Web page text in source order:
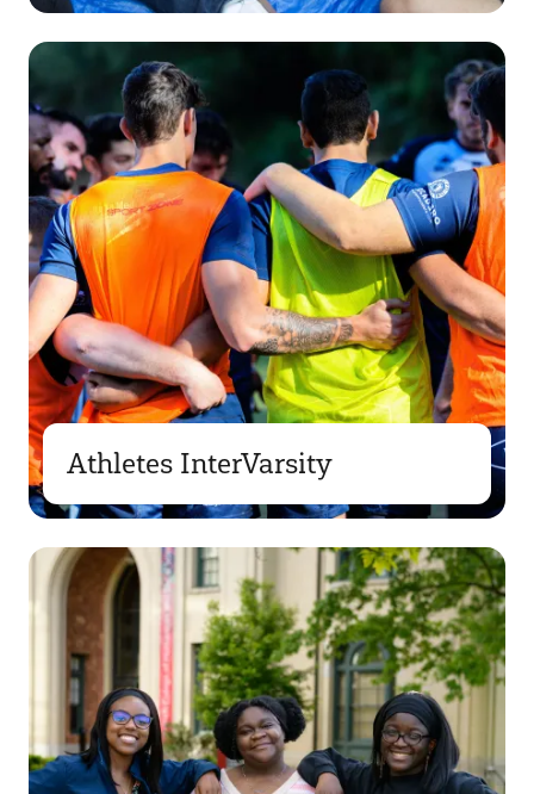
Athletes InterVarsity